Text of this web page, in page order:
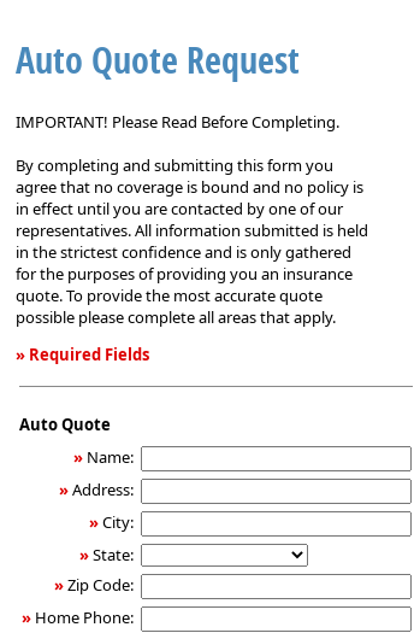
Auto Quote Request
IMPORTANT! Please Read Before Completing.
By completing and submitting this form you
agree that no coverage is bound and no policy is
in effect until you are contacted by one of our
representatives. All information submitted is held
in the strictest confidence and is only gathered
for the purposes of providing you an insurance
quote. To provide the most accurate quote
possible please complete all areas that apply.
» Required Fields
Auto
Quote
Request
Auto Quote
» Name:
»Address:
»City:
»State:
»Zip Code:
» Home Phone: